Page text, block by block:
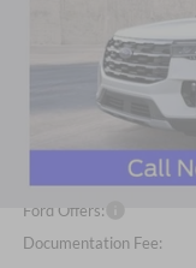
MSRP
Nick Mayer Discount
Internet Price:
Ford Offers:
Documentation Fee: